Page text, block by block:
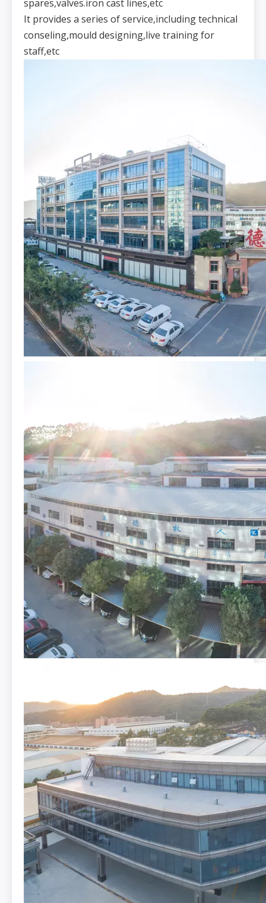
spares,valves.iron cast lines,etc
It provides a series of service,including technical
conseling,mould designing,live training for
staff,etc